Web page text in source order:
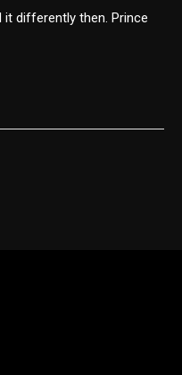
it differently then. Prince